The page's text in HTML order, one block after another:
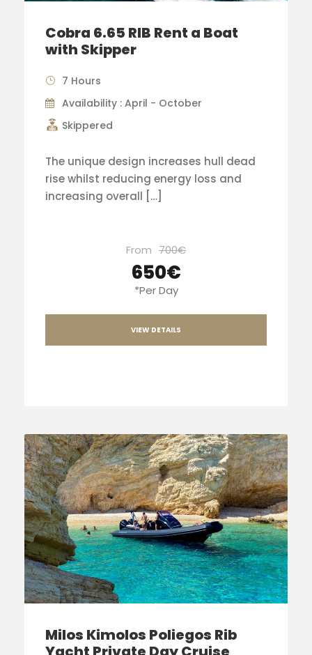
Cobra 6.65 RIB Rent a Boat
with Skipper
7 Hours
Availability : April - October
Skippered
The unique design increases hull dead
rise whilst reducing energy loss and
increasing overall […]
From 700€
650€
*Per Day
VIEW DETAILS
Milos Kimolos Poliegos Rib